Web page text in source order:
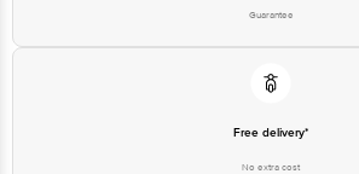
Guarantee
Free delivery*
No extra cost